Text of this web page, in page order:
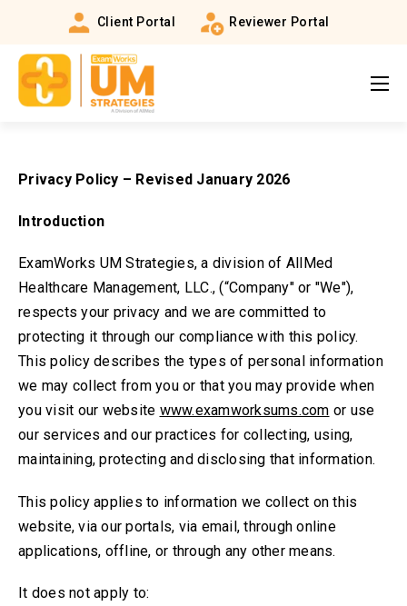
Client Portal Reviewer Portal
Privacy Policy – Revised January 2026
Introduction
ExamWorks UM Strategies, a division of AllMed
Healthcare Management, LLC., (“Company" or "We"),
respects your privacy and we are committed to
protecting it through our compliance with this policy.
This policy describes the types of personal information
we may collect from you or that you may provide when
you visit our website www.examworksums.com or use
our services and our practices for collecting, using,
maintaining, protecting and disclosing that information.
This policy applies to information we collect on this
website, via our portals, via email, through online
applications, offline, or through any other means.
It does not apply to: